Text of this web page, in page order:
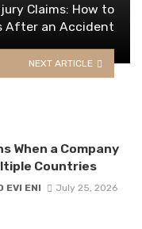
Claims: How to
After an Accident
NEXT ARTICLE
When a Company
Countries
EVI ENI
July 25, 2026